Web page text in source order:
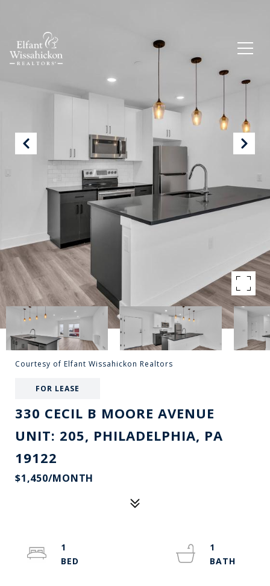
Courtesy of Elfant Wissahickon Realtors
FOR LEASE
330 CECIL B MOORE AVENUE
UNIT: 205, PHILADELPHIA, PA
19122
$1,450/MONTH
1
1